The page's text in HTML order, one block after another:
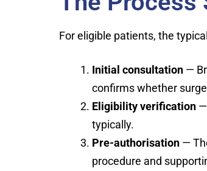
For eligible patients, the
Initial consultation —
confirms whether
Eligibility verification
typically.
Pre-authorisation —
procedure and